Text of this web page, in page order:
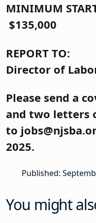
MINIMUM
$135,000
Director of
Please send a
and two letters
to
2025.
Published:
You might